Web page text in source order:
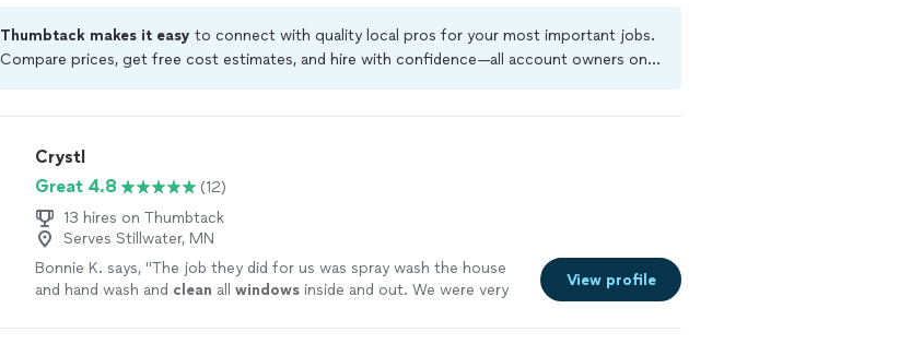
Thumbtack makes it easy to connect with quality local pros for your most important jobs.
Compare prices, get free cost estimates, and hire with confidence—all account owners on
Crystl
Great 4.8
(12)
13 hires on Thumbtack
Serves Stillwater, MN
Bonnie K. says, "The job they did for us was spray wash the house
and hand wash and clean all windows inside and out. We were very
View profile